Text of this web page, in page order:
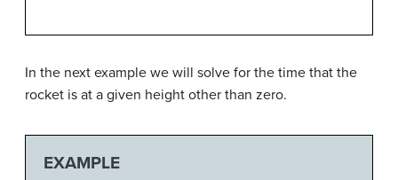
In the next example we will solve for the time that the
rocket is at a given height other than zero.
EXAMPLE